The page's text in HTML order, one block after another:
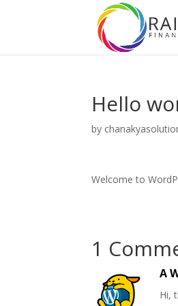
Hello
by
Welcome to
1
A
Hi,